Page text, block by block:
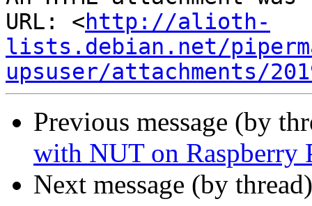
URL: <http://alioth-
lists.debian.net/
upsuser/attachments/
Previous message (by
with NUT on Raspberry
Next message (by